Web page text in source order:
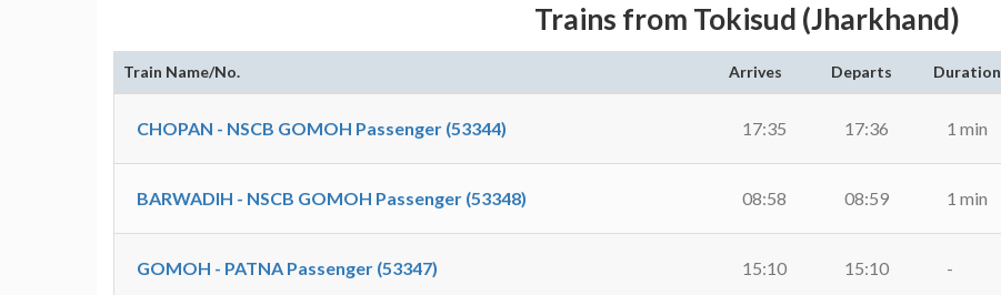
Trains from Tokisud (Jharkhand)
Train Name/No. Arrives Departs Duration
CHOPAN - NSCB GOMOH Passenger (53344) 17:35 17:36 1 min
BARWADIH - NSCB GOMOH Passenger (53348) 08:58 08:59 1 min
GOMOH - PATNA Passenger (53347) 15:10 15:10 -